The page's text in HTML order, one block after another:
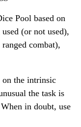
Pool based on
(or not used),
combat),
on the intrinsic
the task is
in doubt, use